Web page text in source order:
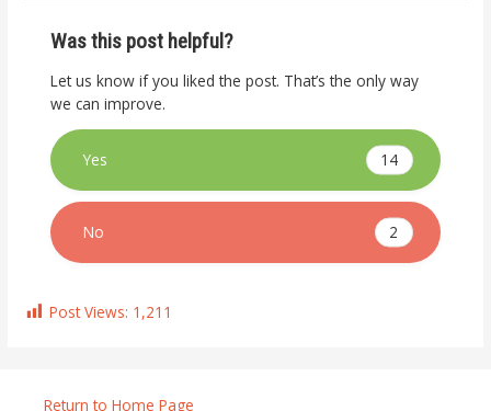
Was this post helpful?
Let us know if you liked the post. That’s the only way
we can improve.
Yes 14
No 2
Post Views: 1,211
Return to Home Page